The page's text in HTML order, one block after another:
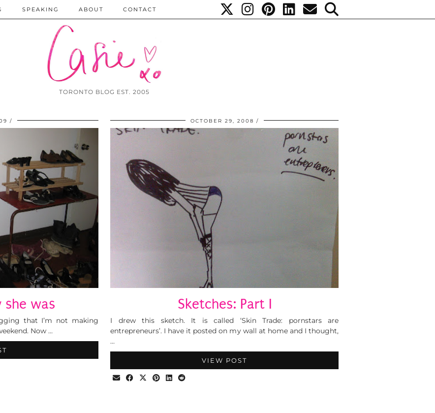
TORONTO BLOG EST. 2005
SPEAKING ABOUT CONTACT
was
that I’m not making
Now …
OCTOBER 29, 2008
Sketches: Part I
I drew this sketch. It is called ‘Skin Trade: pornstars are
entrepreneurs’. I have it posted on my wall at home and I thought,
…
VIEW POST